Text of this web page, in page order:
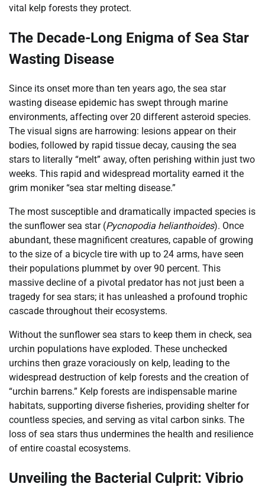
vital kelp forests they protect.
The Decade-Long Enigma of Sea Star
Wasting Disease
Since its onset more than ten years ago, the sea star
wasting disease epidemic has swept through marine
environments, affecting over 20 different asteroid species.
The visual signs are harrowing: lesions appear on their
bodies, followed by rapid tissue decay, causing the sea
stars to literally “melt” away, often perishing within just two
weeks. This rapid and widespread mortality earned it the
grim moniker “sea star melting disease.”
The most susceptible and dramatically impacted species is
the sunflower sea star (Pycnopodia helianthoides). Once
abundant, these magnificent creatures, capable of growing
to the size of a bicycle tire with up to 24 arms, have seen
their populations plummet by over 90 percent. This
massive decline of a pivotal predator has not just been a
tragedy for sea stars; it has unleashed a profound trophic
cascade throughout their ecosystems.
Without the sunflower sea stars to keep them in check, sea
urchin populations have exploded. These unchecked
urchins then graze voraciously on kelp, leading to the
widespread destruction of kelp forests and the creation of
“urchin barrens.” Kelp forests are indispensable marine
habitats, supporting diverse fisheries, providing shelter for
countless species, and serving as vital carbon sinks. The
loss of sea stars thus undermines the health and resilience
of entire coastal ecosystems.
Unveiling the Bacterial Culprit: Vibrio